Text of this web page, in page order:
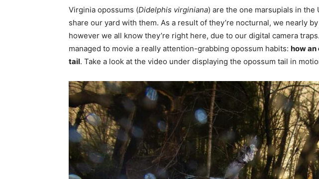
Virginia opossums (Didelphis virginiana) are the one marsupials in the
share our yard with them. As a result of they’re nocturnal, we nearly
however we all know they’re right here, due to our digital camera
managed to movie a really attention-grabbing opossum habits: how an
tail. Take a look at the video under displaying the opossum tail in